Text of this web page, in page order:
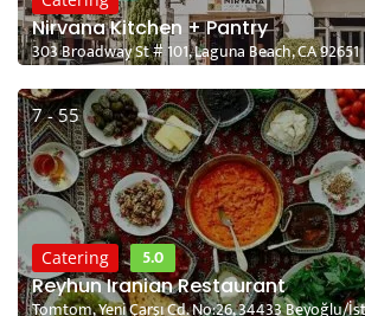
Nirvana Kitchen + Pantry
303 Broadway St # 101, Laguna Beach, CA 92651
7 - 55
Catering
5.0
Reyhun Iranian Restaurant
Tomtom, Yeni Çarşı Cd. No:26, 34433 Beyoğlu/